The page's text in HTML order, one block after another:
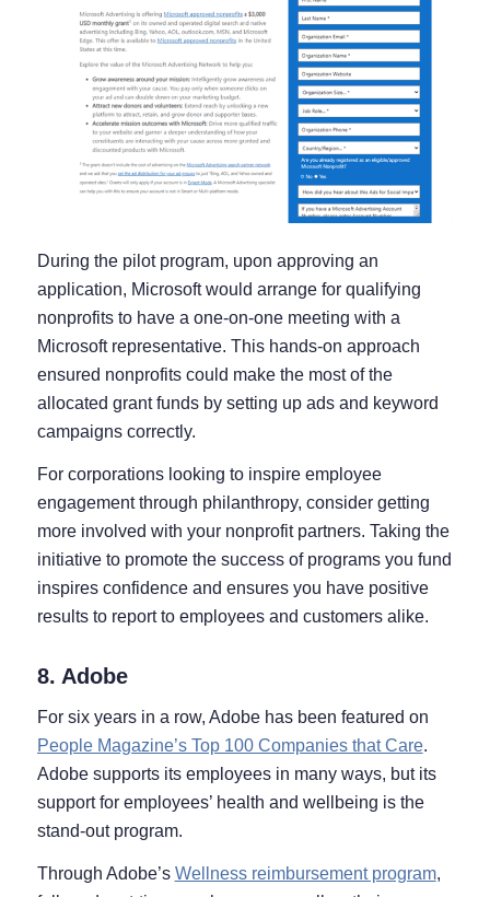
During the pilot program, upon approving an
application, Microsoft would arrange for qualifying
nonprofits to have a one-on-one meeting with a
Microsoft representative. This hands-on approach
ensured nonprofits could make the most of the
allocated grant funds by setting up ads and keyword
campaigns correctly.
For corporations looking to inspire employee
engagement through philanthropy, consider getting
more involved with your nonprofit partners. Taking the
initiative to promote the success of programs you fund
inspires confidence and ensures you have positive
results to report to employees and customers alike.
8. Adobe
For six years in a row, Adobe has been featured on
People Magazine’s Top 100 Companies that Care.
Adobe supports its employees in many ways, but its
support for employees’ health and wellbeing is the
stand-out program.
Through Adobe’s Wellness reimbursement program,